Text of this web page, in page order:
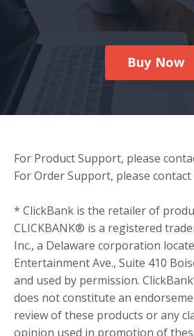
Buy Now
For Product Support, please
For Order Support, please contact
* ClickBank is the retailer of
CLICKBANK® is a registered
Inc., a Delaware corporation
Entertainment Ave., Suite 410
and used by permission.
does not constitute an
review of these products or any
opinion used in promotion of